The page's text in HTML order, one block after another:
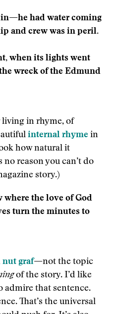
in—he had water coming
and crew was in peril.
when its lights went
wreck of the Edmund
in rhyme, of
internal rhyme in
how natural it
no reason you can’t do
story.)
where the love of God
turn the minutes to
nut graf—not the topic
of the story. I’d like
admire that sentence.
That’s the universal